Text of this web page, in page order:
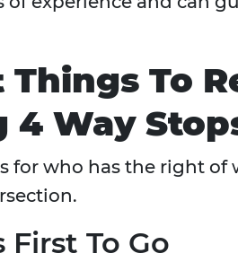
To
4 Way
for who has the right of
First To Go